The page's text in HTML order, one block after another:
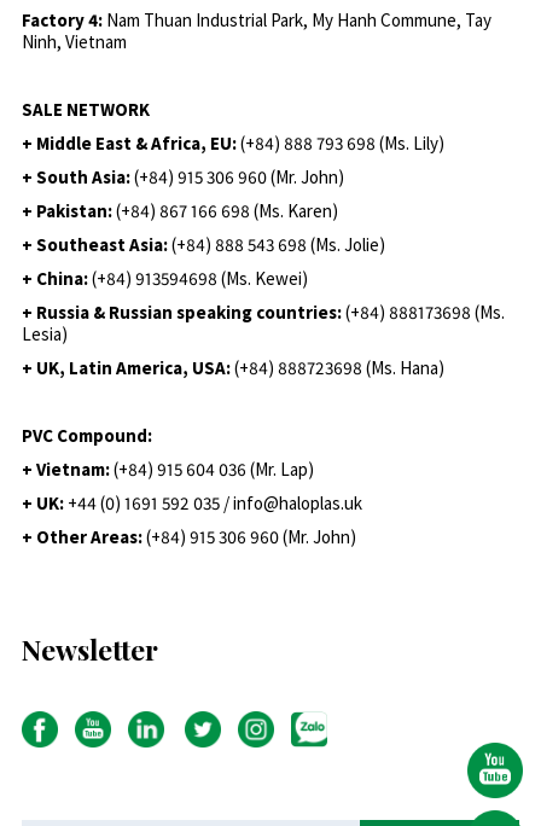
Factory 4: Nam Thuan Industrial Park, My Hanh Commune, Tay
Ninh, Vietnam
SALE NETWORK
+ Middle East & Africa, EU:(+84) 888 793 698 (Ms. Lily)
+ South Asia:(+84) 915 306 960 (Mr. John)
+ Pakistan:(+84) 867 166 698 (Ms. Karen)
+ Southeast Asia:(+84) 888 543 698 (Ms. Jolie)
+ China:(+84) 913594698 (Ms. Kewei)
+ Russia & Russian speaking countries:(+84) 888173698 (Ms.
Lesia)
+ UK, Latin America, USA:(+84) 888723698 (Ms. Hana)
PVC Compound:
+ Vietnam:(+84) 915 604 036 (Mr. Lap)
+ UK: +44 (0) 1691 592 035 / info@haloplas.uk
+ Other Areas:(+84) 915 306 960 (Mr. John)
Newsletter